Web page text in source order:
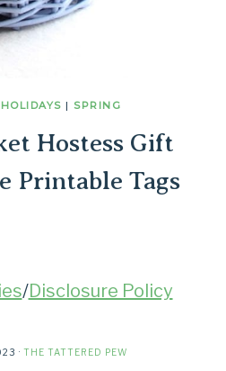
HOLIDAYS | SPRING
Hostess Gift
Printable Tags
/Disclosure Policy
· THE TATTERED PEW